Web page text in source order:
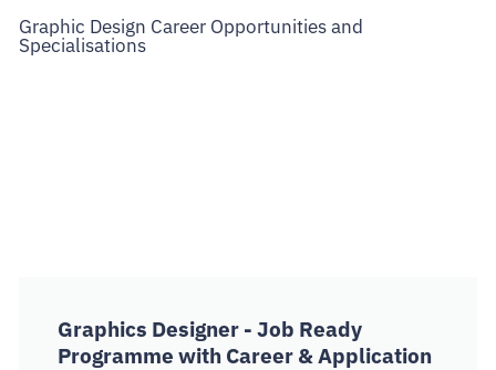
Graphic Design Career Opportunities and
Specialisations
Graphics Designer - Job Ready
Programme with Career & Application